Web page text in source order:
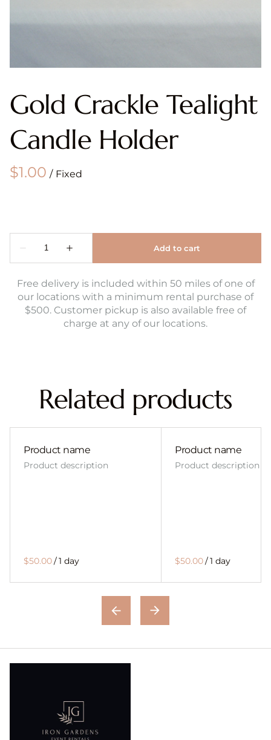
Gold Crackle Tealight
Candle Holder
/
Free delivery is included within 50 miles of one of
our locations with a minimum rental purchase of
$500. Customer pickup is also available free of
charge at any of our locations.
Related products
Product name
Product description
$50.00/1 day
Product name
Product description
$50.00/1 day